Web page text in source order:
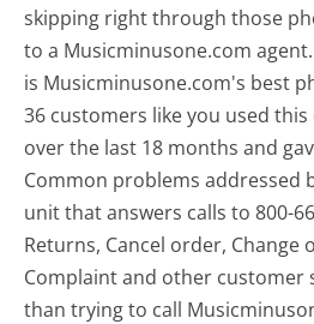
skipping right through those
to a Musicminusone.com
is Musicminusone.com's best
36 customers like you used
over the last 18 months and
Common problems addressed
unit that answers calls to 800-
Returns, Cancel order, Change
Complaint and other customer
than trying to call